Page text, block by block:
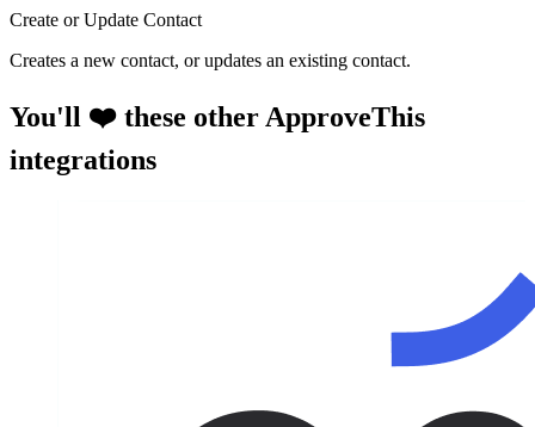
Create or Update Contact
Creates a new contact, or updates an existing contact.
You'll ❤️ these other ApproveThis
integrations